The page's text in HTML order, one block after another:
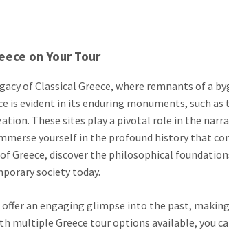
on Your Tour
of Classical Greece, where remnants of a
is evident in its enduring monuments, such
These sites play a pivotal role in the
yourself in the profound history that
Greece, discover the philosophical
society today.
offer an engaging glimpse into the past,
multiple Greece tour options available, you